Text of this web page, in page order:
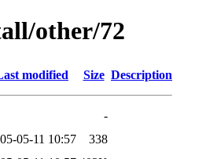
other/72
modified Size Description
-
05-11 10:57
338